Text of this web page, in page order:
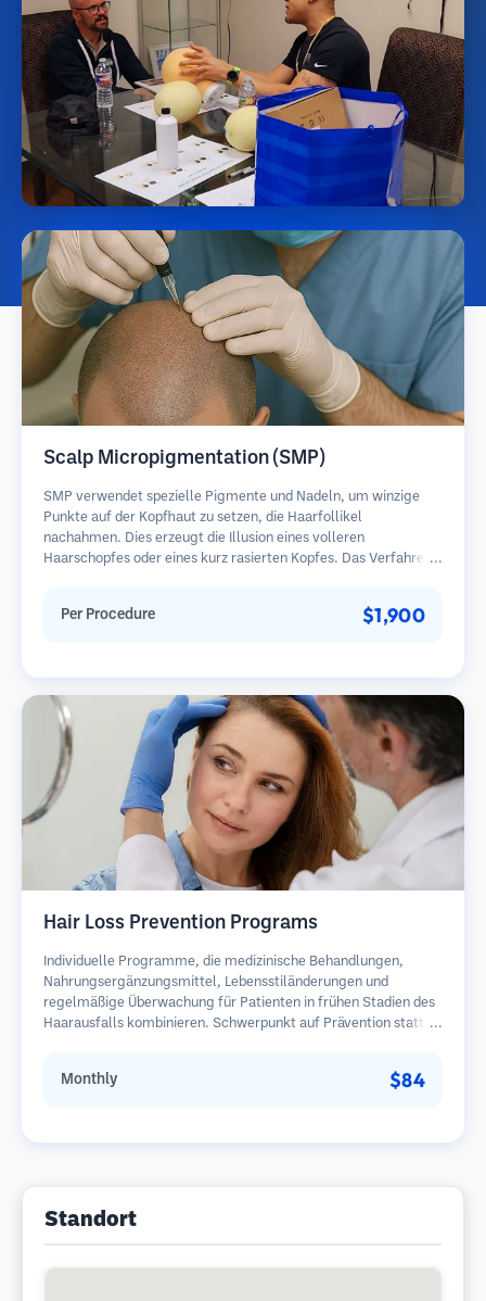
Scalp Micropigmentation (SMP)
SMP verwendet spezielle Pigmente und Nadeln, um winzige
Punkte auf der Kopfhaut zu setzen, die Haarfollikel
nachahmen. Dies erzeugt die Illusion eines volleren
Haarschopfes oder eines kurz rasierten Kopfes. Das Verfahren
Per Procedure $1,900
Hair Loss Prevention Programs
Individuelle Programme, die medizinische Behandlungen,
Nahrungsergänzungsmittel, Lebensstiländerungen und
regelmäßige Überwachung für Patienten in frühen Stadien des
Haarausfalls kombinieren. Schwerpunkt auf Prävention statt
Monthly $84
Standort